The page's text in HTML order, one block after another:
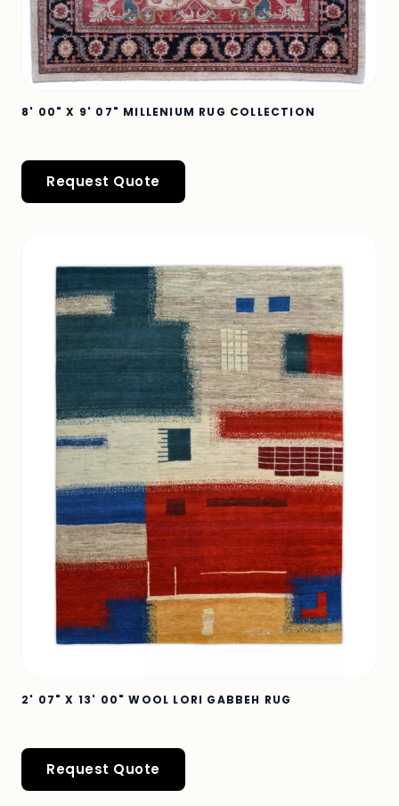
8' 00" X 9' 07" MILLENIUM RUG COLLECTION
Request Quote
2' 07" X 13' 00" WOOL LORI GABBEH RUG
Request Quote